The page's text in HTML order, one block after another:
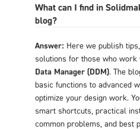
What can I find in
blog?
Answer: Here we publish
solutions for those who work
Data Manager (DDM). The
basic functions to advanced
optimize your design work.
smart shortcuts, practical
common problems, and best